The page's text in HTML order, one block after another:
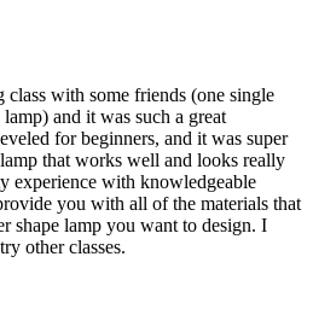
with some friends (one single
and it was such a great
for beginners, and it was super
that works well and looks really
experience with knowledgeable
you with all of the materials that
shape lamp you want to design. I
other classes.